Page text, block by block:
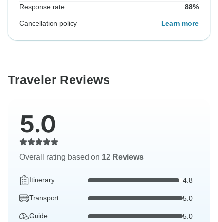
Response rate 88%
Cancellation policy Learn more
Traveler Reviews
5.0
Overall rating based on 12 Reviews
Itinerary 4.8
Transport 5.0
Guide 5.0